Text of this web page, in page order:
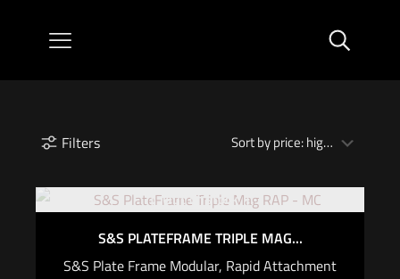
Filters
Out of stock
S&S PLATEFRAME TRIPLE MAG...
S&S Plate Frame Modular, Rapid Attachment